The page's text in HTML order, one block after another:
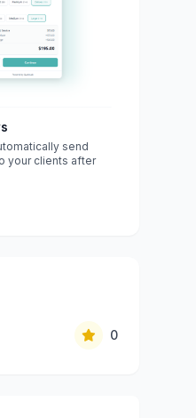
send
your clients after
0